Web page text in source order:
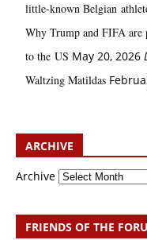
little‑known Belgian
Why Trump and FIFA are
to the US May 20, 2026
Waltzing Matildas
ARCHIVE
Archive
FRIENDS OF THE